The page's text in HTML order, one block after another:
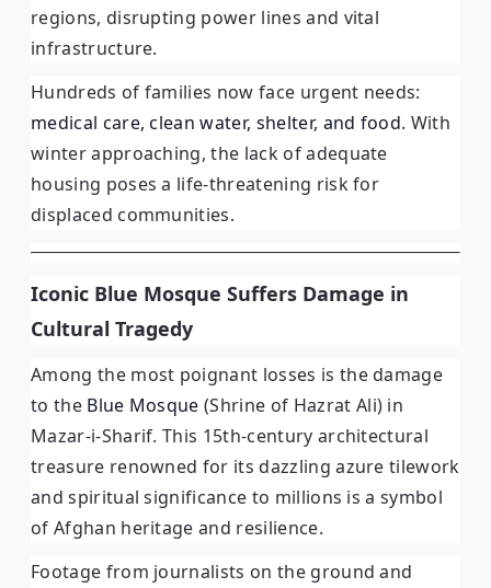
regions, disrupting power lines and vital
infrastructure.
Hundreds of families now face urgent needs:
medical care, clean water, shelter, and food. With
winter approaching, the lack of adequate
housing poses a life-threatening risk for
displaced communities.
Iconic Blue Mosque Suffers Damage in
Cultural Tragedy
Among the most poignant losses is the damage
to the Blue Mosque (Shrine of Hazrat Ali) in
Mazar-i-Sharif. This 15th-century architectural
treasure renowned for its dazzling azure tilework
and spiritual significance to millions is a symbol
of Afghan heritage and resilience.
Footage from journalists on the ground and